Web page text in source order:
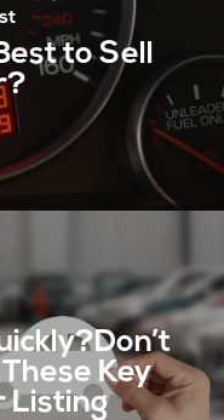
to Sell
Key
Listing